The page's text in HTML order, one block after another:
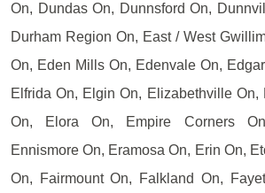
On, Dundas On, Dunnsford On,
Durham Region On, East / West
On, Eden Mills On, Edenvale On,
Elfrida On, Elgin On, Elizabethville On,
On, Elora On, Empire Corners
Ennismore On, Eramosa On, Erin On,
On, Fairmount On, Falkland On,